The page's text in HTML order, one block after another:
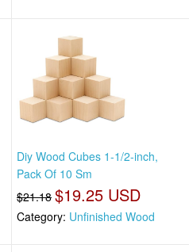
Diy Wood Cubes 1-1/2-inch,
Pack Of 10 Sm
$21.18 $19.25 USD
Category: Unfinished Wood